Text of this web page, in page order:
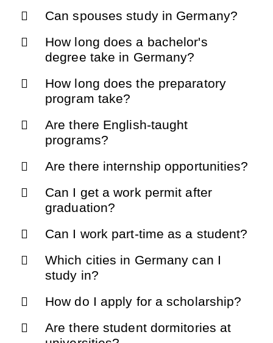
Can spouses study in Germany?
How long does a bachelor's
degree take in Germany?
How long does the preparatory
program take?
Are there English-taught
programs?
Are there internship opportunities?
Can I get a work permit after
graduation?
Can I work part-time as a student?
Which cities in Germany can I
study in?
How do I apply for a scholarship?
Are there student dormitories at